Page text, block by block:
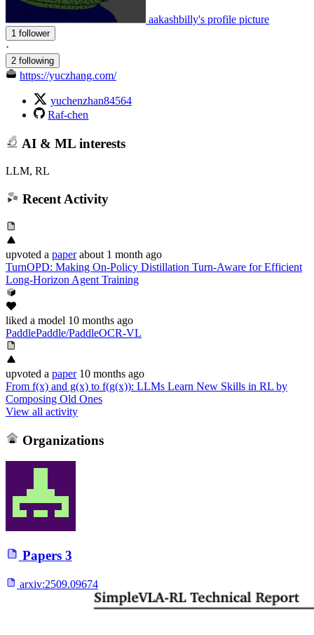
aakashbilly's profile picture
1 follower
·
2 following
https://yuczhang.com/
yuchenzhan84564
Raf-chen
AI & ML interests
LLM, RL
Recent Activity
upvoted a paper about 1 month ago
TurnOPD: Making On-Policy Distillation Turn-Aware for Efficient
Long-Horizon Agent Training
liked a model 10 months ago
PaddlePaddle/PaddleOCR-VL
upvoted a paper 10 months ago
From f(x) and g(x) to f(g(x)): LLMs Learn New Skills in RL by
Composing Old Ones
View all activity
Organizations
Papers 3
arxiv:2509.09674